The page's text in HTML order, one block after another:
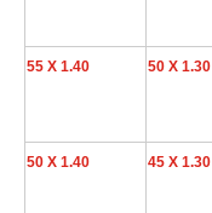
55 X 1.40 50 X 1.30
50 X 1.40 45 X 1.30